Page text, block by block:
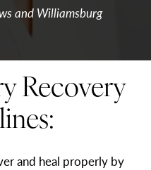
and Williamsburg
Recovery
and heal properly by